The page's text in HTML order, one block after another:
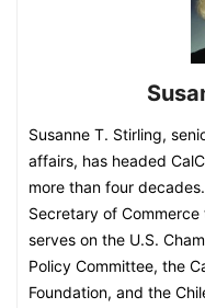
Susanne T. Stirling,
affairs, has headed
more than four
Secretary of
serves on the U.S.
Policy Committee, the
Foundation, and the